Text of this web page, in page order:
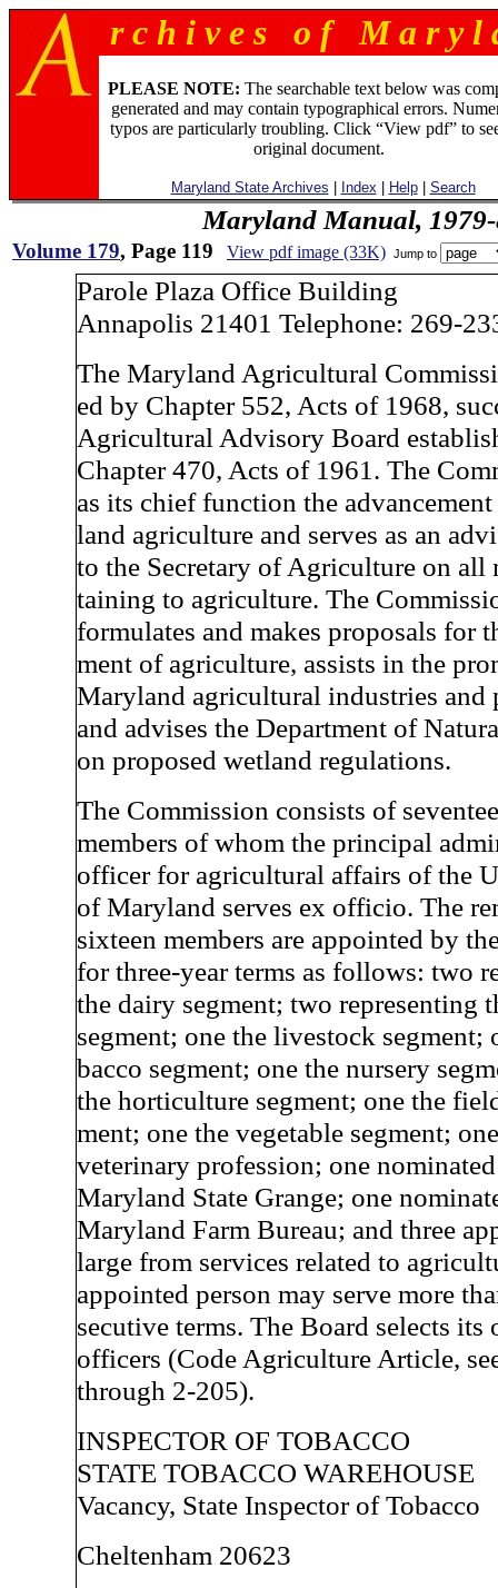
r c h i v e s o f M a r y l
PLEASE NOTE: The searchable text below was
generated and may contain typographical errors.
typos are particularly troubling. Click “View pdf” to
original document.
Maryland State Archives Index Help| Search
Maryland Manual,
Volume 179, Page 119 View pdf image (33K) Jump to
Parole Plaza Office Building
Annapolis 21401 Telephone: 269-
The Maryland Agricultural
ed by Chapter 552, Acts of 1968,
Agricultural Advisory Board
Chapter 470, Acts of 1961. The
as its chief function the
land agriculture and serves as an
to the Secretary of Agriculture on all
taining to agriculture. The
formulates and makes proposals for
ment of agriculture, assists in the
Maryland agricultural industries and
and advises the Department of
on proposed wetland regulations.
The Commission consists of
members of whom the principal
officer for agricultural affairs of the
of Maryland serves ex officio. The
sixteen members are appointed by
for three-year terms as follows: two
the dairy segment; two representing
segment; one the livestock segment;
bacco segment; one the nursery
the horticulture segment; one the
ment; one the vegetable segment;
veterinary profession; one
Maryland State Grange; one
Maryland Farm Bureau; and three
large from services related to
appointed person may serve more
secutive terms. The Board selects its
officers (Code Agriculture Article,
through 2-205).
INSPECTOR OF TOBACCO
STATE TOBACCO WAREHOUSE
Vacancy, State Inspector of Tobacco
Cheltenham 20623